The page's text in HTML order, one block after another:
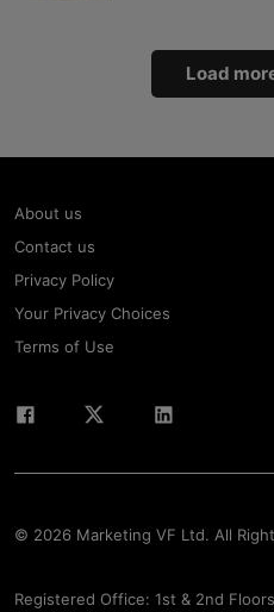
Load
About us
Contact us
Privacy Policy
Your Privacy Choices
Terms of Use
© 2026 Marketing VF Ltd. All
Registered Office: 1st & 2nd